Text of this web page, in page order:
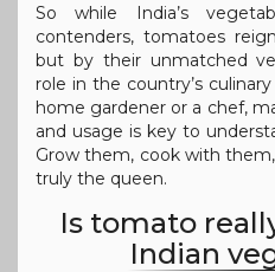
So while India’s
contenders, tomatoes
but by their unmatched
role in the country’s
home gardener or a chef,
and usage is key to
Grow them, cook with them,
truly the queen.
Is tomato
Indian